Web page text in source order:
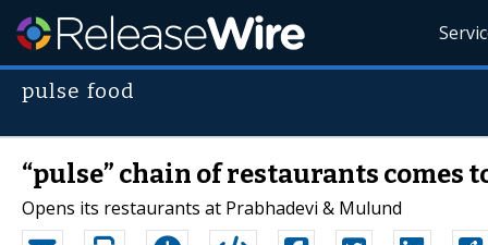
pulse food
“pulse” chain of restaurants comes
Opens its restaurants at Prabhadevi & Mulund